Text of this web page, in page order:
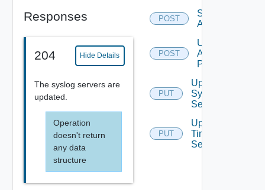
Responses
204 Hide Details
The syslog servers are
updated.
Operation
doesn't return
any data
structure
POST
Shutdown
Appliance
POST
Update
Appliance
Password
PUT
Update
Syslog
Servers
PUT
Update
Time
Settings